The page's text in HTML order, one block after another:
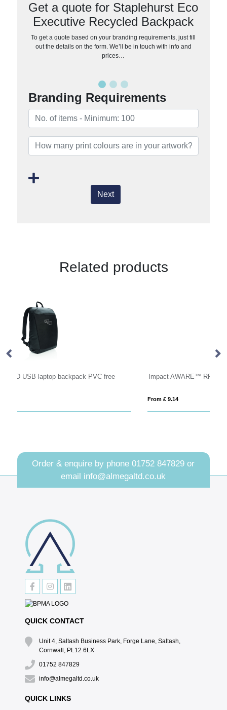
Get a quote for Staplehurst Eco
Executive Recycled Backpack
To get a quote based on your branding requirements, just fill
out the details on the form. We’ll be in touch with info and
prices…
Branding Requirements
Next
Related products
Impact AWARE™ RPET lightweight backpack
Order & enquire by phone01752 847829 or
email info@almegaltd.co.uk
QUICK CONTACT
Unit 4, Saltash Business Park, Forge Lane, Saltash,
Cornwall, PL12 6LX
01752 847829
info@almegaltd.co.uk
QUICK LINKS